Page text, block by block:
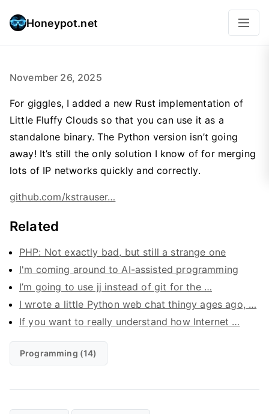
Honeypot.net
November 26, 2025
For giggles, I added a new Rust implementation of
Little Fluffy Clouds so that you can use it as a
standalone binary. The Python version isn’t going
away! It’s still the only solution I know of for merging
lots of IP networks quickly and correctly.
github.com/kstrauser…
Related
PHP: Not exactly bad, but still a strange one
I'm coming around to AI-assisted programming
I’m going to use jj instead of git for the …
I wrote a little Python web chat thingy ages ago, …
If you want to really understand how Internet …
Programming (14)